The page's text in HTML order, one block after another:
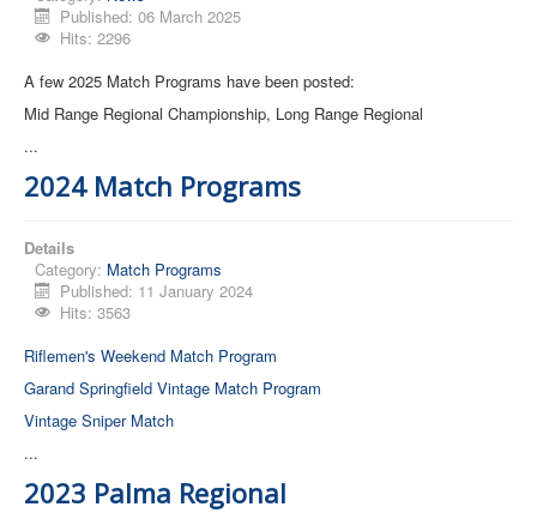
Contact Us
Archived Articles
Range Weather
Lodging
High Power Club Records
Published: 06 March 2025
Hits: 2296
A few 2025 Match Programs have been posted:
Mid Range Regional Championship, Long Range Regional
...
2024 Match Programs
Details
Category: Match Programs
Published: 11 January 2024
Hits: 3563
Riflemen's Weekend Match Program
Garand Springfield Vintage Match Program
Vintage Sniper Match
...
2023 Palma Regional